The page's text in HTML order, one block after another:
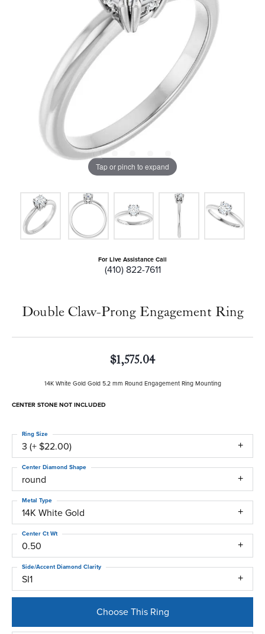
Tap or pinch to expand
For Live Assistance Call
(410) 822-7611
Double Claw-Prong Engagement Ring
$1,575.04
14K White Gold Gold 5.2 mm Round Engagement Ring Mounting
CENTER STONE NOT INCLUDED
3 (+ $22.00)
Ring Size
round
Center Diamond Shape
14K White Gold
Metal Type
0.50
Center Ct Wt
SI1
Side/Accent Diamond Clarity
Choose This Ring